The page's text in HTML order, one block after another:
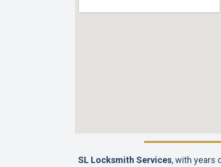
SL Locksmith Services, with years